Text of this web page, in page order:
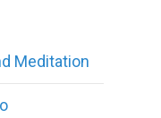
Meditation